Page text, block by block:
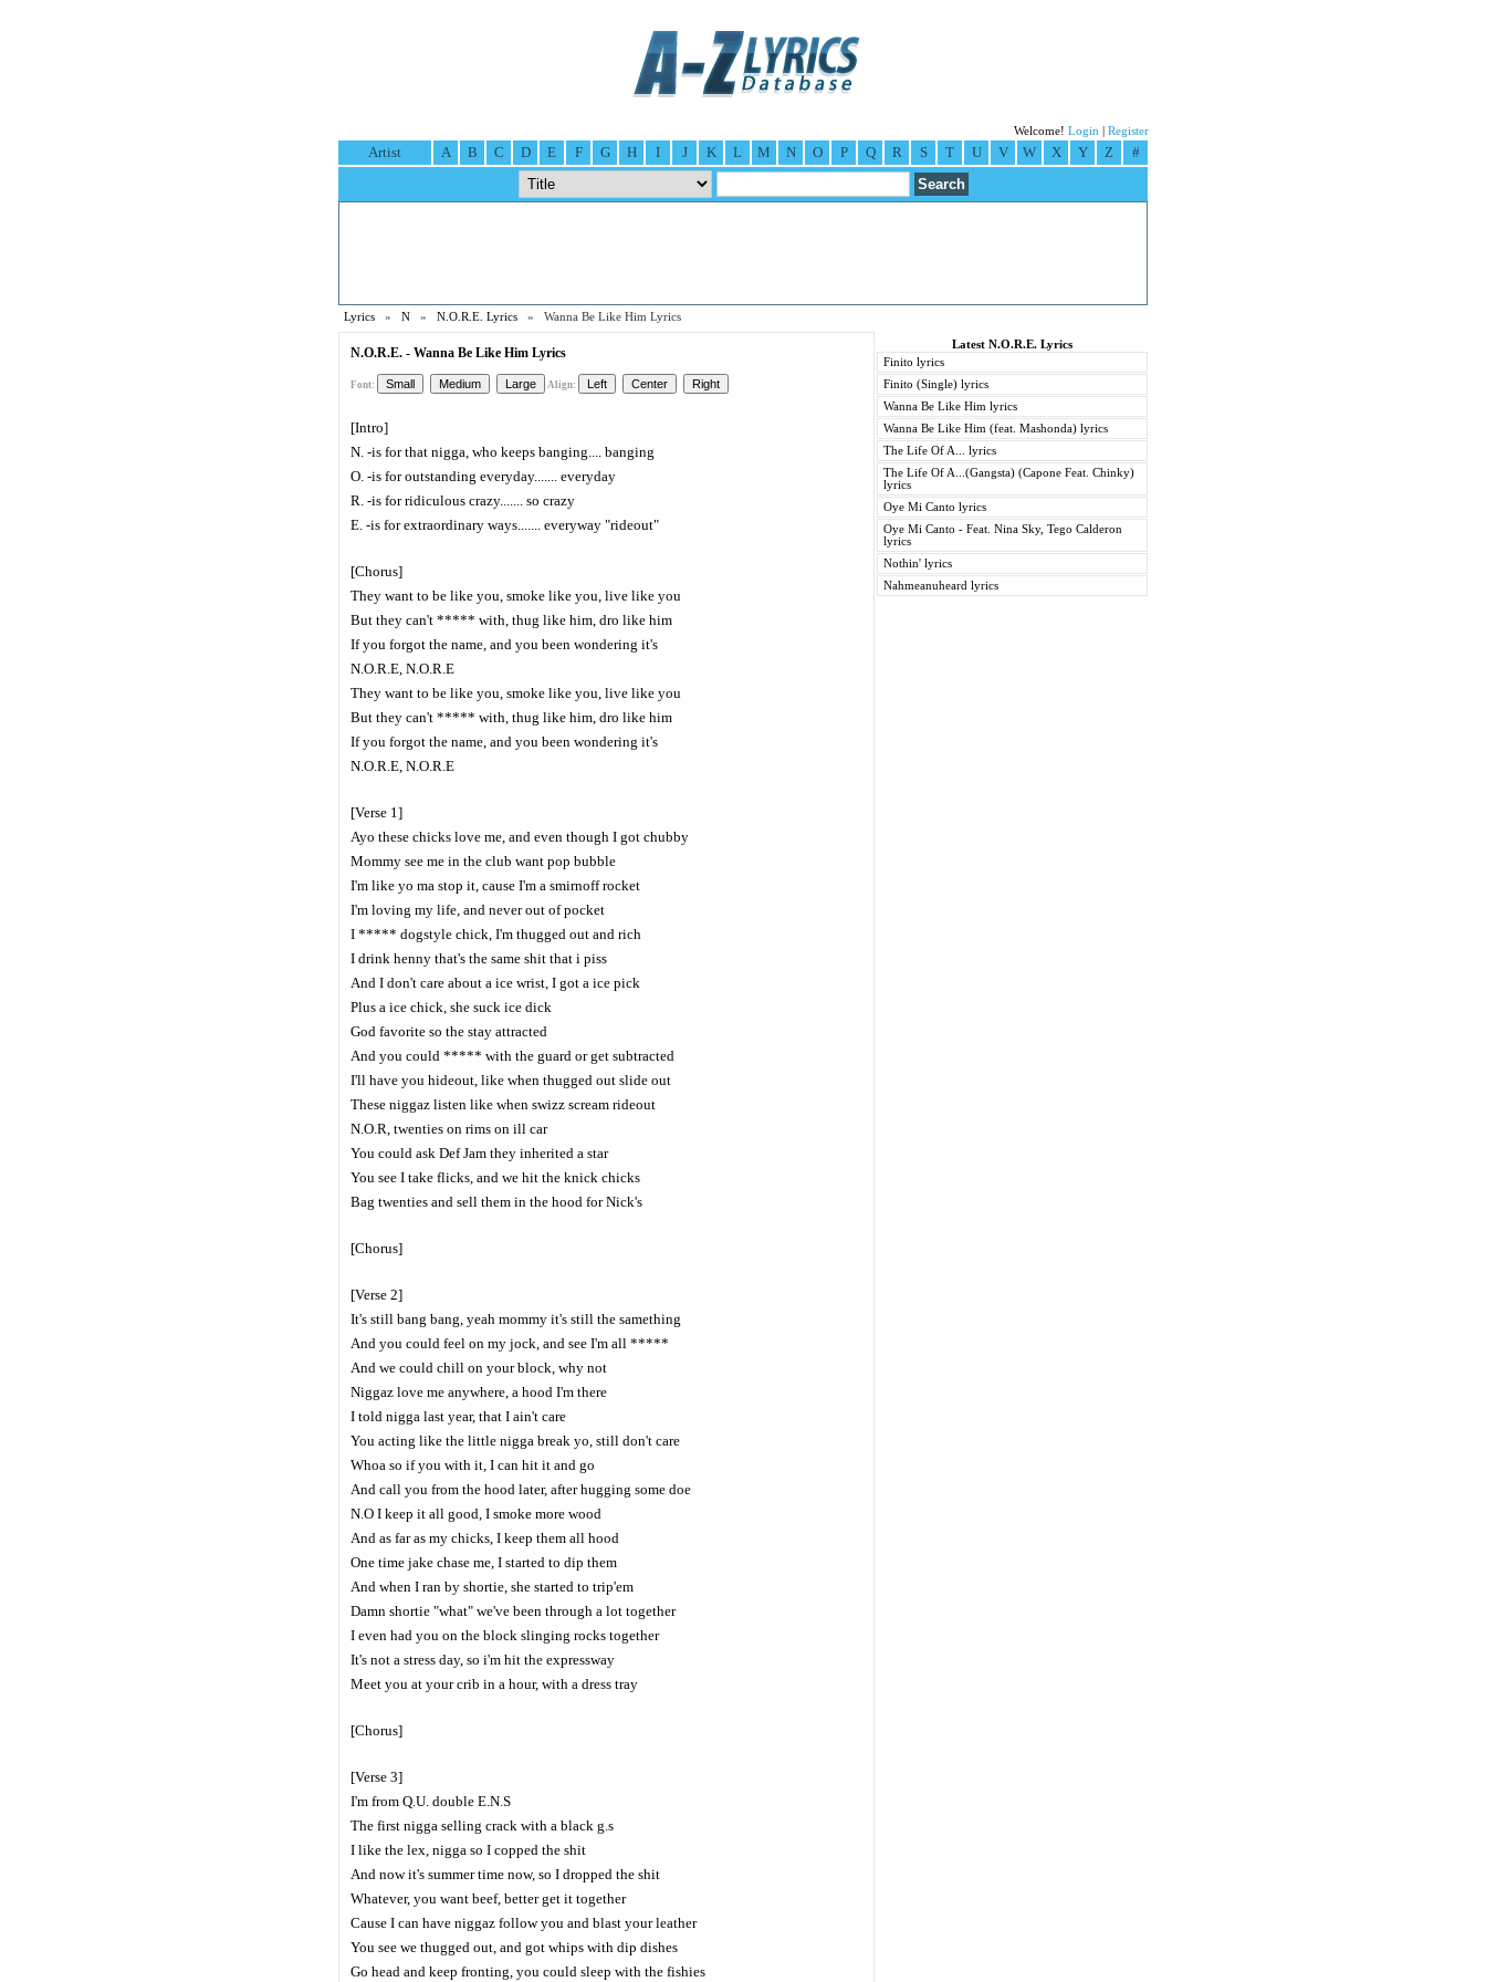
Welcome! Login Register
Artist A B C D E F G H I J K L M N O P Q R S T U V W X Y Z #
Lyrics » N » N.O.R.E. Lyrics » Wanna Be Like Him Lyrics
N.O.R.E. - Wanna Be Like Him Lyrics
Font: Align:
[Intro]
N. -is for that nigga, who keeps banging.... banging
O. -is for outstanding everyday....... everyday
R. -is for ridiculous crazy....... so crazy
E. -is for extraordinary ways....... everyway "rideout"
[Chorus]
They want to be like you, smoke like you, live like you
But they can't ***** with, thug like him, dro like him
If you forgot the name, and you been wondering it's
N.O.R.E, N.O.R.E
They want to be like you, smoke like you, live like you
But they can't ***** with, thug like him, dro like him
If you forgot the name, and you been wondering it's
N.O.R.E, N.O.R.E
[Verse 1]
Ayo these chicks love me, and even though I got chubby
Mommy see me in the club want pop bubble
I'm like yo ma stop it, cause I'm a smirnoff rocket
I'm loving my life, and never out of pocket
I ***** dogstyle chick, I'm thugged out and rich
I drink henny that's the same shit that i piss
And I don't care about a ice wrist, I got a ice pick
Plus a ice chick, she suck ice dick
God favorite so the stay attracted
And you could ***** with the guard or get subtracted
I'll have you hideout, like when thugged out slide out
These niggaz listen like when swizz scream rideout
N.O.R, twenties on rims on ill car
You could ask Def Jam they inherited a star
You see I take flicks, and we hit the knick chicks
Bag twenties and sell them in the hood for Nick's
[Chorus]
[Verse 2]
It's still bang bang, yeah mommy it's still the samething
And you could feel on my jock, and see I'm all *****
And we could chill on your block, why not
Niggaz love me anywhere, a hood I'm there
I told nigga last year, that I ain't care
You acting like the little nigga break yo, still don't care
Whoa so if you with it, I can hit it and go
And call you from the hood later, after hugging some doe
N.O I keep it all good, I smoke more wood
And as far as my chicks, I keep them all hood
One time jake chase me, I started to dip them
And when I ran by shortie, she started to trip'em
Damn shortie "what" we've been through a lot together
I even had you on the block slinging rocks together
It's not a stress day, so i'm hit the expressway
Meet you at your crib in a hour, with a dress tray
[Chorus]
[Verse 3]
I'm from Q.U. double E.N.S
The first nigga selling crack with a black g.s
I like the lex, nigga so I copped the shit
And now it's summer time now, so I dropped the shit
Whatever, you want beef, better get it together
Cause I can have niggaz follow you and blast your leather
You see we thugged out, and got whips with dip dishes
Go head and keep fronting, you could sleep with the fishies
Latest N.O.R.E. Lyrics
Finito lyrics
Finito (Single) lyrics
Wanna Be Like Him lyrics
Wanna Be Like Him (feat. Mashonda) lyrics
The Life Of A... lyrics
The Life Of A...(Gangsta) (Capone Feat. Chinky)
lyrics
Oye Mi Canto lyrics
Oye Mi Canto - Feat. Nina Sky, Tego Calderon
lyrics
Nothin' lyrics
Nahmeanuheard lyrics